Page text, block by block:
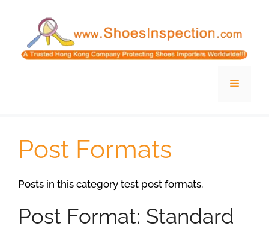
content
Menu
Post Formats
Posts in this category test post formats.
Post Format: Standard